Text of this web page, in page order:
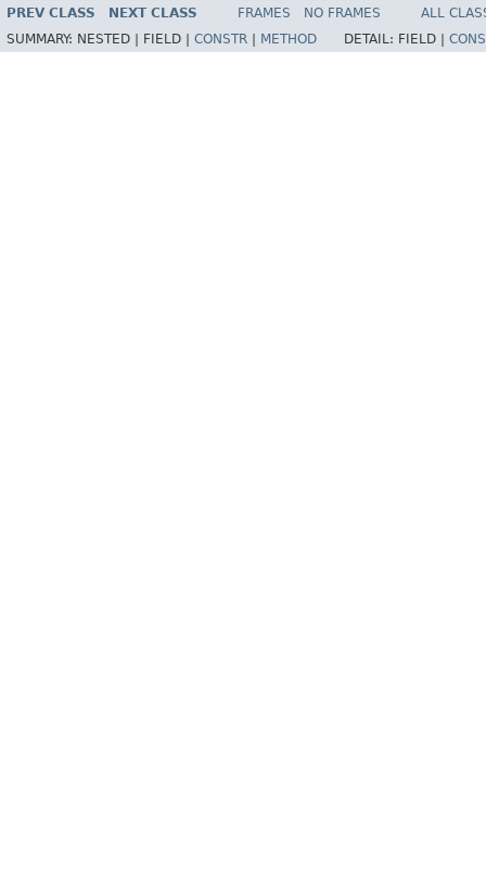
PREV CLASS NEXT CLASS FRAMES NO FRAMES
ALL
SUMMARY: NESTED | FIELD | CONSTR METHOD DETAIL: FIELD |